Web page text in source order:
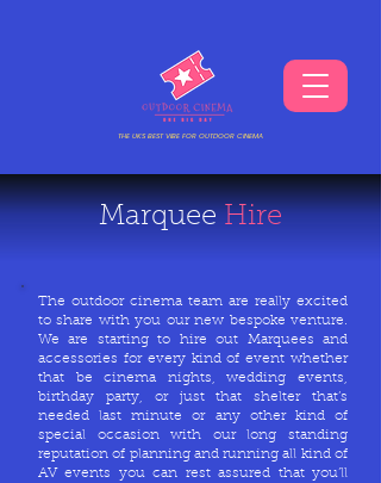
THE UKS BEST VIBE FOR OUTDOOR CINEMA
MarqueeHire
The outdoor cinema team are really excited
to share with you our new bespoke venture.
We are starting to hire out Marquees and
accessories for every kind of event whether
that be cinema nights, wedding events,
birthday party, or just that shelter that’s
needed last minute or any other kind of
special occasion with our long standing
reputation of planning and running all kind of
AV events you can rest assured that you’ll